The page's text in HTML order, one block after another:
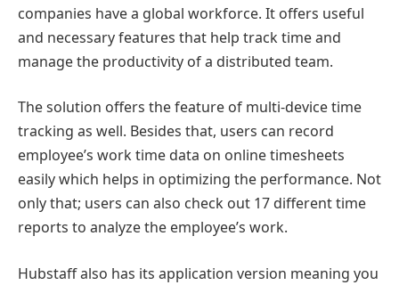
companies have a global workforce. It offers useful
and necessary features that help track time and
manage the productivity of a distributed team.
The solution offers the feature of multi-device time
tracking as well. Besides that, users can record
employee’s work time data on online timesheets
easily which helps in optimizing the performance. Not
only that; users can also check out 17 different time
reports to analyze the employee’s work.
Hubstaff also has its application version meaning you